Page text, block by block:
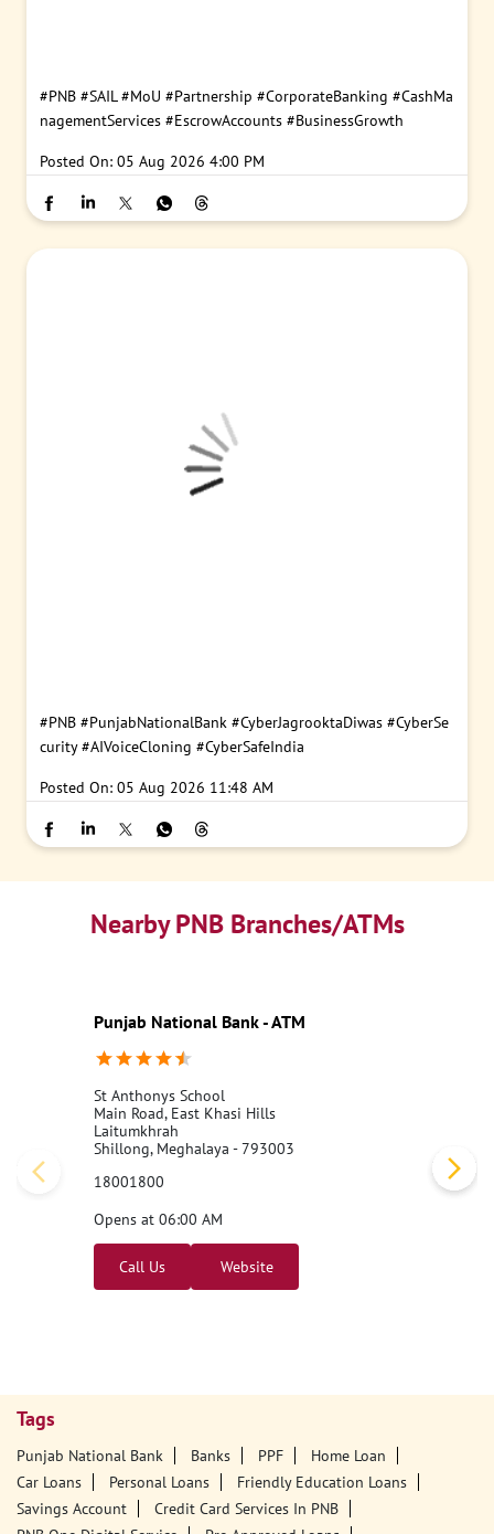
#PNB #SAIL #MoU #Partnership #CorporateBanking #CashMa
nagementServices #EscrowAccounts #BusinessGrowth
Posted On: 05 Aug 2026 4:00 PM
#PNB #PunjabNationalBank #CyberJagrooktaDiwas #CyberSe
curity #AIVoiceCloning #CyberSafeIndia
Posted On: 05 Aug 2026 11:48 AM
Nearby PNB Branches/ATMs
Punjab National Bank - ATM
St Anthonys School
Main Road, East Khasi Hills
Laitumkhrah
Shillong, Meghalaya - 793003
18001800
Opens at 06:00 AM
Call Us Website
Tags
Punjab National Bank Banks PPF
Home Loan
Car Loans
Personal Loans
Friendly Education Loans
Savings Account
Credit Card Services In PNB